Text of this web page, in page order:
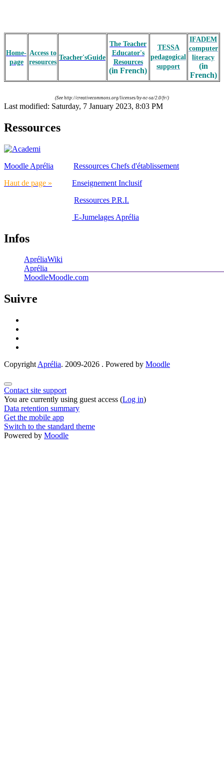
Home-
page
Access to
resources
Teacher'sGuide
The Teacher
Educator's
Resources
(in French)
TESSA
pedagogical
support
IFADEM
computer
literacy
(in
French)
(See http://creativecommons.org/licenses/by-nc-sa/2.0/fr/)
Last modified: Saturday, 7 January 2023, 8:03 PM
Ressources
Moodle Aprélia
Ressources Chefs d'établissement
Haut de page »
Enseignement Inclusif
Ressources P.R.I.
E-Jumelages Aprélia
Infos
ApréliaWiki
Aprélia
MoodleMoodle.com
Suivre
Copyright Aprélia. 2009-2026 . Powered by Moodle
Contact site support
You are currently using guest access (Log in)
Data retention summary
Get the mobile app
Switch to the standard theme
Powered by Moodle